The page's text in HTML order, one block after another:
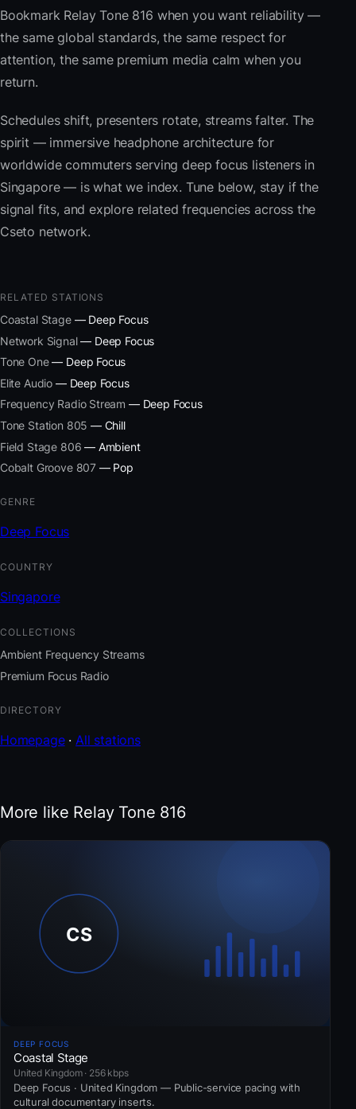
Bookmark Relay Tone 816 when you want reliability —
the same global standards, the same respect for
attention, the same premium media calm when you
return.
Schedules shift, presenters rotate, streams falter. The
spirit — immersive headphone architecture for
worldwide commuters serving deep focus listeners in
Singapore — is what we index. Tune below, stay if the
signal fits, and explore related frequencies across the
Cseto network.
RELATED STATIONS
Coastal Stage— Deep Focus
Network Signal— Deep Focus
Tone One— Deep Focus
Elite Audio — Deep Focus
Frequency Radio Stream — Deep Focus
Tone Station 805 — Chill
Field Stage 806 — Ambient
Cobalt Groove 807 — Pop
GENRE
Deep Focus
COUNTRY
Singapore
COLLECTIONS
Ambient Frequency Streams
Premium Focus Radio
DIRECTORY
Homepage· All stations
More like Relay Tone 816
DEEP FOCUS
Coastal Stage
United Kingdom · 256 kbps
Deep Focus · United Kingdom — Public-service pacing with
cultural documentary inserts.